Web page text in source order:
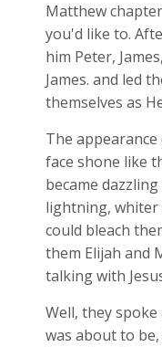
Matthew
you'd like to.
him Peter,
James. and led
themselves as
The appearance
face shone like
became
lightning, whiter
could bleach
them Elijah and
talking with
Well, they
was about to